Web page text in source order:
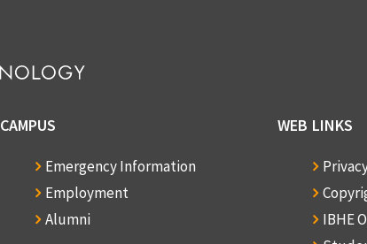
CAMPUS
Emergency Information
Employment
Alumni
WEB LINKS
IBHE